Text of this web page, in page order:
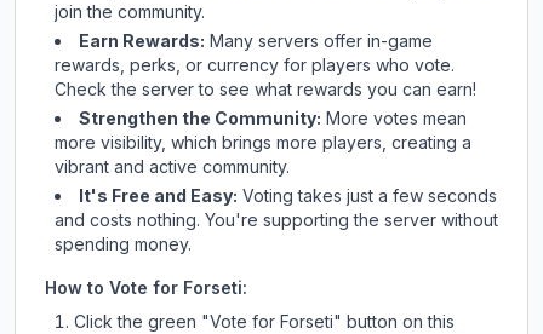
join the community.
Earn Rewards: Many servers offer in-game
rewards, perks, or currency for players who vote.
Checkthe serverto see what rewards you can earn!
Strengthen the Community: More votes mean
more visibility, which brings more players, creating a
vibrant and active community.
It's Free and Easy: Voting takes just a few seconds
and costs nothing. You're supporting the server without
spending money.
How to Vote for Forseti:
Click the green "Vote for Forseti" button on this